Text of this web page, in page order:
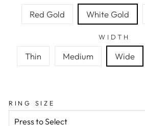
Red Gold White Gold
WIDTH
Thin Medium Wide
RING SIZE